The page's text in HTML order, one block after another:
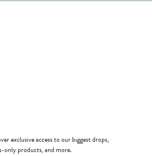
exclusive access to our biggest drops,
only products, and more.